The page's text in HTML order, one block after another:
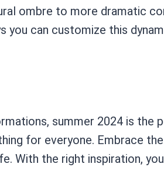
ombre to more dramatic
can customize this
summer 2024 is
for everyone. Embrace
With the right inspiration,